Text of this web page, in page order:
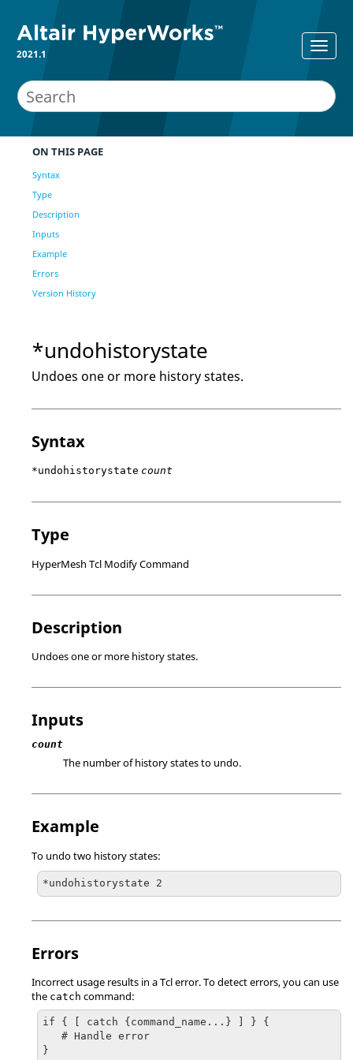
2021.1
ON THIS PAGE
Syntax
Type
Description
Inputs
Example
Errors
Version History
*undohistorystate
Undoes one or more history states.
Syntax
*undohistorystate count
Type
HyperMesh Tcl Modify Command
Description
Undoes one or more history states.
Inputs
count
The number of history states to undo.
Example
To undo two history states:
*undohistorystate 2
Errors
Incorrect usage results in aTclerror. To detect errors, you can use
the catch command:
if { [ catch {command_name...} ] } {
}